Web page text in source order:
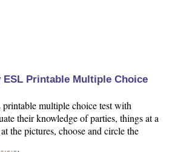
ESL Printable Multiple Choice
multiple choice test with
their knowledge of parties, things at a
the pictures, choose and circle the